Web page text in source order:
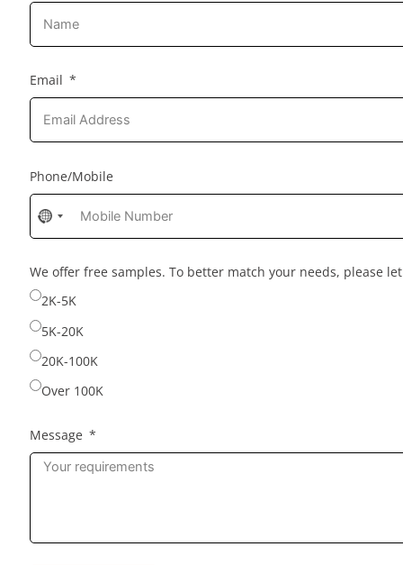
Email
Phone/Mobile
No
country
selected
We offer free samples. To better match your needs, please
2K-5K
5K-20K
20K-100K
Over 100K
Message